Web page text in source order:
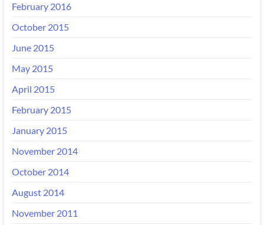
February 2016
October 2015
June 2015
May 2015
April 2015
February 2015
January 2015
November 2014
October 2014
August 2014
November 2011